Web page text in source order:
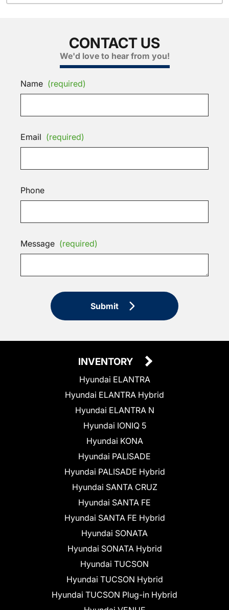
CONTACT US
We'd love to hear from you!
Name (required)
Email (required)
Phone
Message (required)
Submit
INVENTORY
Hyundai ELANTRA
Hyundai ELANTRA Hybrid
Hyundai ELANTRA N
Hyundai IONIQ 5
Hyundai KONA
Hyundai PALISADE
Hyundai PALISADE Hybrid
Hyundai SANTA CRUZ
Hyundai SANTA FE
Hyundai SANTA FE Hybrid
Hyundai SONATA
Hyundai SONATA Hybrid
Hyundai TUCSON
Hyundai TUCSON Hybrid
Hyundai TUCSON Plug-in Hybrid